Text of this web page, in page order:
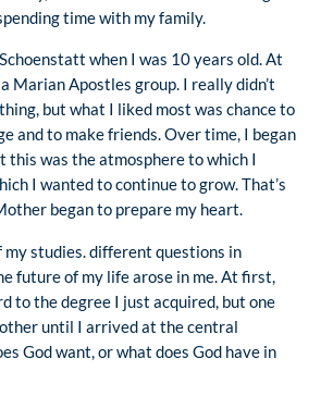
time with my family.
when I was 10 years old. At
Marian Apostles group. I really didn’t
but what I liked most was chance to
and to make friends. Over time, I began
this was the atmosphere to which I
I wanted to continue to grow. That’s
began to prepare my heart.
my studies. different questions in
future of my life arose in me. At first,
to the degree I just acquired, but one
until I arrived at the central
God want, or what does God have in